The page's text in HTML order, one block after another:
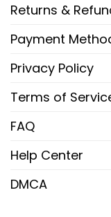
Returns &
Payment
Privacy Policy
Terms of
FAQ
Help Center
DMCA